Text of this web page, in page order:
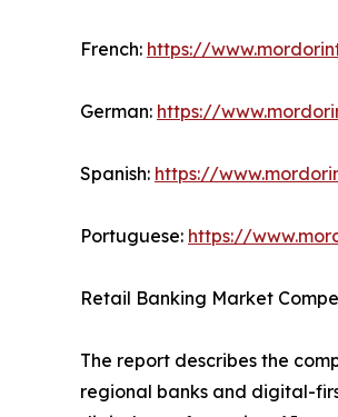
French: https://
German: https://
Spanish: https://
Portuguese: https://
Retail Banking Market
The report describes the
regional banks and digital-